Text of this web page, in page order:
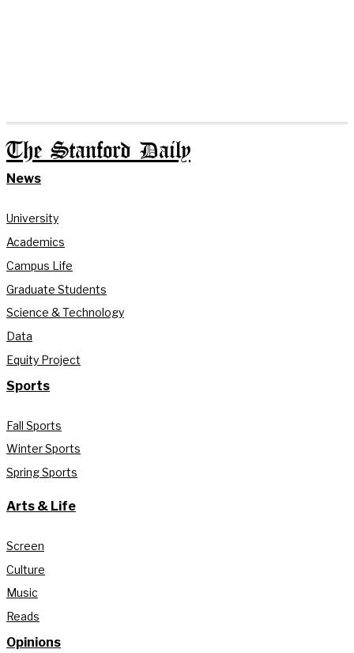
The Stanford Daily
News
University
Academics
Campus Life
Graduate Students
Science & Technology
Data
Equity Project
Sports
Fall Sports
Winter Sports
Spring Sports
Arts & Life
Screen
Culture
Music
Reads
Opinions